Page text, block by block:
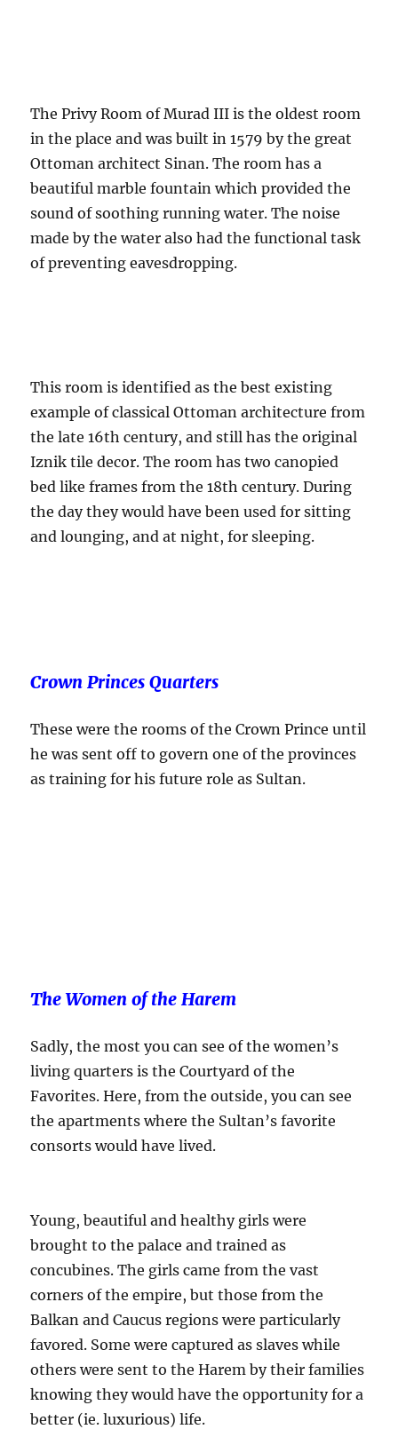
The Privy Room of Murad III is the oldest room
in the place and was built in 1579 by the great
Ottoman architect Sinan. The room has a
beautiful marble fountain which provided the
sound of soothing running water. The noise
made by the water also had the functional task
of preventing eavesdropping.
This room is identified as the best existing
example of classical Ottoman architecture from
the late 16th century, and still has the original
Iznik tile decor. The room has two canopied
bed like frames from the 18th century. During
the day they would have been used for sitting
and lounging, and at night, for sleeping.
Crown Princes Quarters
These were the rooms of the Crown Prince until
he was sent off to govern one of the provinces
as training for his future role as Sultan.
The Women of the Harem
Sadly, the most you can see of the women’s
living quarters is the Courtyard of the
Favorites. Here, from the outside, you can see
the apartments where the Sultan’s favorite
consorts would have lived.
Young, beautiful and healthy girls were
brought to the palace and trained as
concubines. The girls came from the vast
corners of the empire, but those from the
Balkan and Caucus regions were particularly
favored. Some were captured as slaves while
others were sent to the Harem by their families
knowing they would have the opportunity for a
better (ie. luxurious) life.